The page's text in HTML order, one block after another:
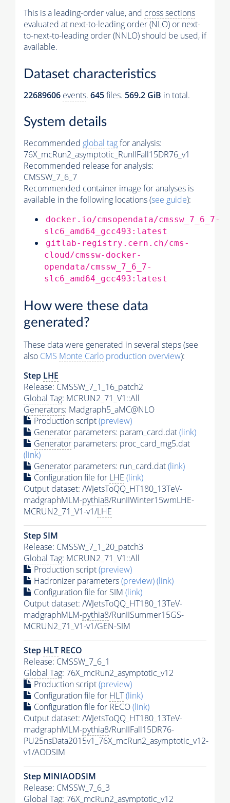
This is a leading-order value, and cross sections
evaluated at next-to-leading order (NLO) or next-
to-next-to-leading order (NNLO) should be used, if
available.
Dataset characteristics
22689606 events. 645files. 569.2 GiB in total.
System details
Recommended global tagfor analysis:
76X_mcRun2_asymptotic_RunIIFall15DR76_v1
Recommended release for analysis:
CMSSW_7_6_7
Recommended container image for analyses is
available in the following locations (see guide):
docker.io/cmsopendata/cmssw_7_6_7-
slc6_amd64_gcc493:latest
gitlab-registry.cern.ch/cms-
cloud/cmssw-docker-
opendata/cmssw_7_6_7-
slc6_amd64_gcc493:latest
How were these data
generated?
These data were generated in several steps (see
also CMS Monte Carlo production overview):
Step LHE
Release: CMSSW_7_1_16_patch2
Global Tag: MCRUN2_71_V1::All
Generators: Madgraph5_aMC@NLO
Production script(preview)
Generator parameters: param_card.dat(link)
Generator parameters: proc_card_mg5.dat
(link)
Generator parameters: run_card.dat(link)
Configuration file for LHE (link)
Output dataset: /WJetsToQQ_HT180_13TeV-
madgraphMLM-pythia8/RunIIWinter15wmLHE-
MCRUN2_71_V1-v1/LHE
Step SIM
Release: CMSSW_7_1_20_patch3
Global Tag: MCRUN2_71_V1::All
Production script(preview)
Hadronizer parameters(preview)(link)
Configuration file for SIM (link)
Output dataset: /WJetsToQQ_HT180_13TeV-
madgraphMLM-pythia8/RunIISummer15GS-
MCRUN2_71_V1-v1/GEN-SIM
Step HLT RECO
Release: CMSSW_7_6_1
Global Tag: 76X_mcRun2_asymptotic_v12
Production script(preview)
Configuration file for HLT(link)
Configuration file for RECO(link)
Output dataset: /WJetsToQQ_HT180_13TeV-
madgraphMLM-pythia8/RunIIFall15DR76-
PU25nsData2015v1_76X_mcRun2_asymptotic_v12-
v1/AODSIM
Step MINIAODSIM
Release: CMSSW_7_6_3
Global Tag: 76X_mcRun2_asymptotic_v12